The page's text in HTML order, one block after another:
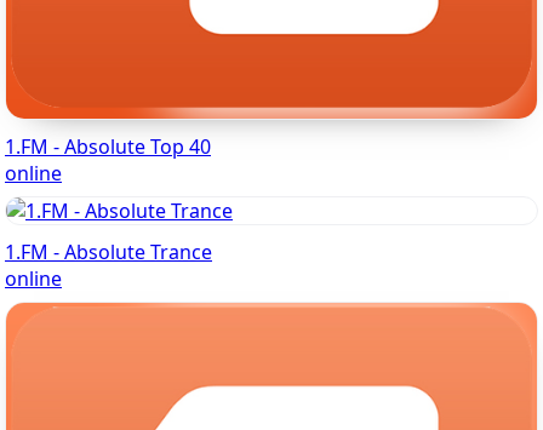
1.FM - Absolute Top 40
online
1.FM - Absolute Trance
online